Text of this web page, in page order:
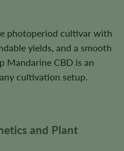
photoperiod cultivar with
yields, and a smooth
Mandarine CBD is an
cultivation setup.
and Plant